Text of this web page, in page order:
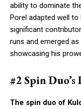
ability to dominate
Porel adapted well
significant
runs and emerged
showcasing his
#2 Spin
The spin duo of